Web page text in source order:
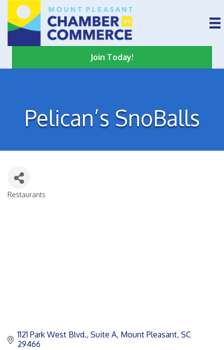
Join Today!
Pelican’s SnoBalls
Restaurants
1121 Park West Blvd., Suite A Mount Pleasant SC
29466